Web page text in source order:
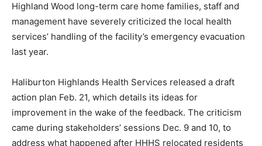
Highland Wood long-term care home families, staff and
management have severely criticized the local health
services’ handling of the facility’s emergency evacuation
last year.
Haliburton Highlands Health Services released a draft
action plan Feb. 21, which details its ideas for
improvement in the wake of the feedback. The criticism
came during stakeholders’ sessions Dec. 9 and 10, to
address what happened after HHHS relocated residents